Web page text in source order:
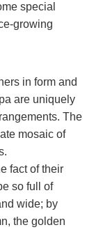
special
growing
in form and
are uniquely
The
mosaic of
fact of their
so full of
wide; by
the golden